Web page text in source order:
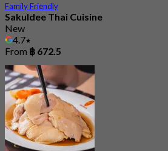
Family Friendly
Sakuldee Thai Cuisine
New
4.7
From ฿ 672.5